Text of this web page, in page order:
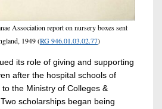
Association report on nursery boxes sent
1949 (RG 946.01.03.02.77)
its role of giving and supporting
after the hospital schools of
the Ministry of Colleges &
scholarships began being